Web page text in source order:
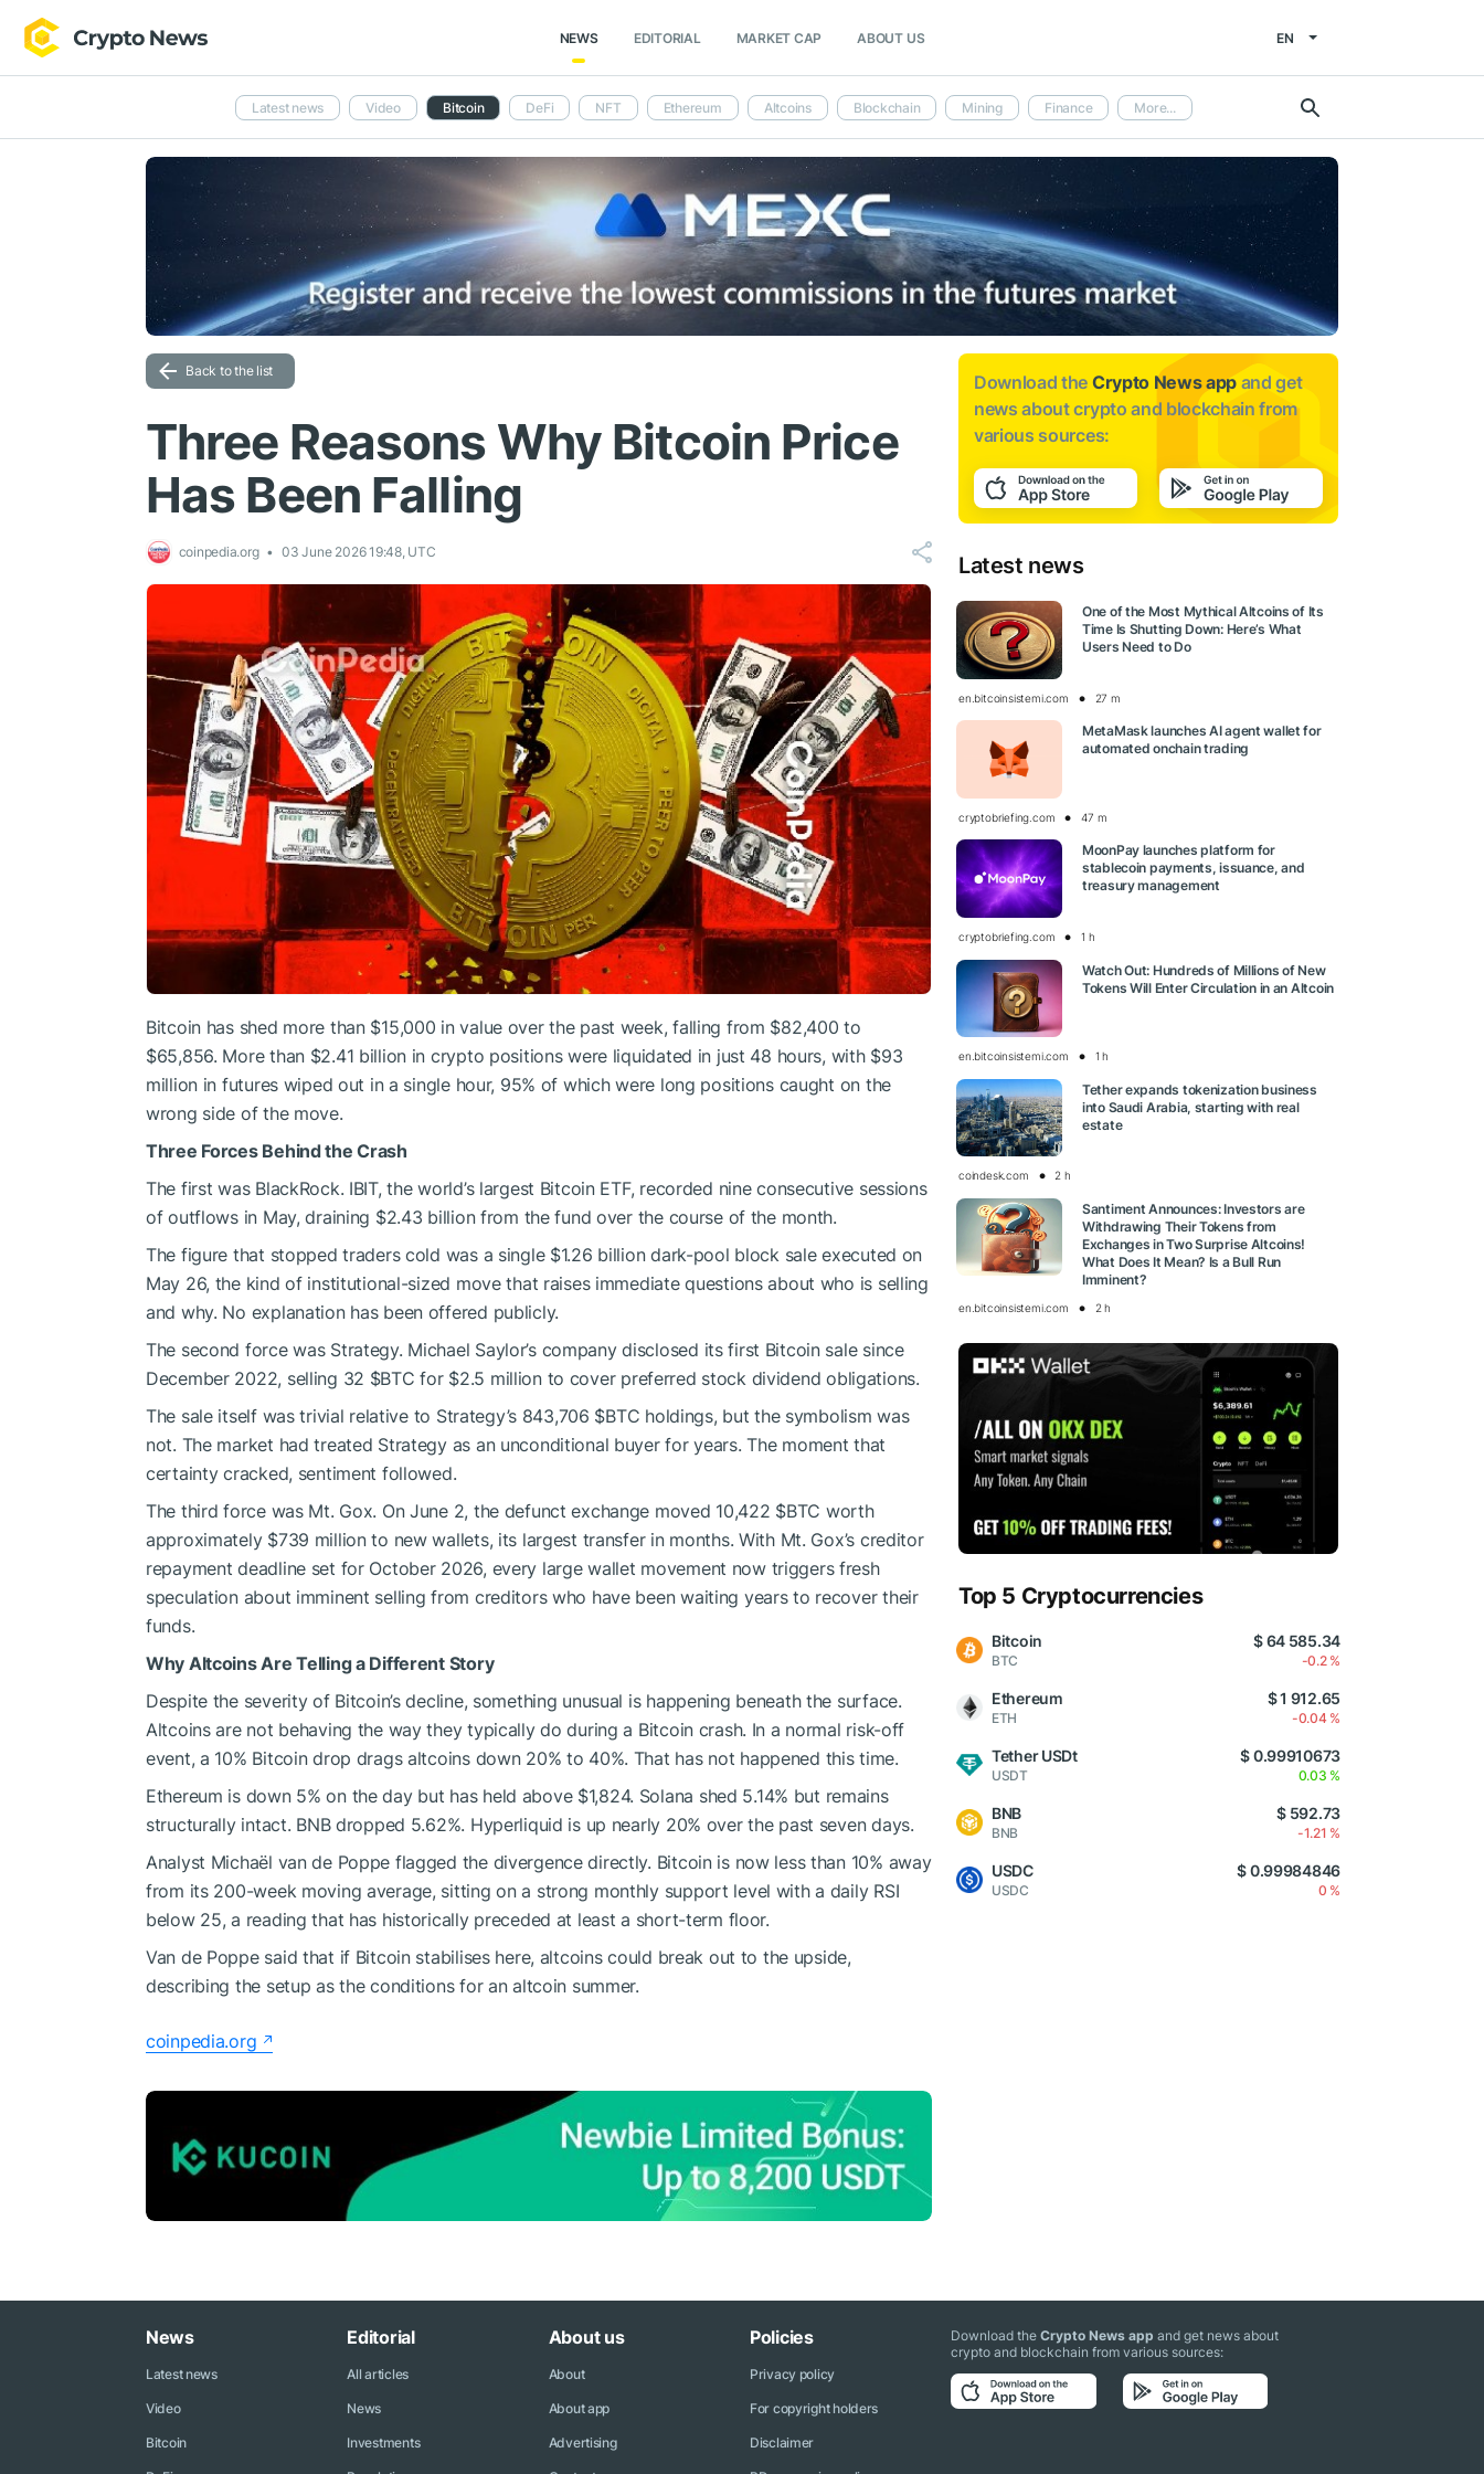
NEWS EDITORIAL MARKET CAP ABOUT US EN
Latest news Video Bitcoin DeFi NFT Ethereum Altcoins Blockchain Mining Finance More...
Back to the list
Three Reasons Why Bitcoin Price
Has Been Falling
coinpedia.org 03 June 2026 19:48, UTC
Bitcoin has shed more than $15,000 in value over the past week, falling from $82,400 to
$65,856. More than $2.41 billion in crypto positions were liquidated in just 48 hours, with $93
million in futures wiped out in a single hour, 95% of which were long positions caught on the
wrong side of the move.
Three Forces Behind the Crash
The first was BlackRock. IBIT, the world’s largest Bitcoin ETF, recorded nine consecutive sessions
of outflows in May, draining $2.43 billion from the fund over the course of the month.
The figure that stopped traders cold was a single $1.26 billion dark-pool block sale executed on
May 26, the kind of institutional-sized move that raises immediate questions about who is selling
and why. No explanation has been offered publicly.
The second force was Strategy. Michael Saylor’s company disclosed its first Bitcoin sale since
December 2022, selling 32 $BTC for $2.5 million to cover preferred stock dividend obligations.
The sale itself was trivial relative to Strategy’s 843,706 $BTC holdings, but the symbolism was
not. The market had treated Strategy as an unconditional buyer for years. The moment that
certainty cracked, sentiment followed.
The third force was Mt. Gox. On June 2, the defunct exchange moved 10,422 $BTC worth
approximately $739 million to new wallets, its largest transfer in months. With Mt. Gox’s creditor
repayment deadline set for October 2026, every large wallet movement now triggers fresh
speculation about imminent selling from creditors who have been waiting years to recover their
funds.
Why Altcoins Are Telling a Different Story
Despite the severity of Bitcoin’s decline, something unusual is happening beneath the surface.
Altcoins are not behaving the way they typically do during a Bitcoin crash. In a normal risk-off
event, a 10% Bitcoin drop drags altcoins down 20% to 40%. That has not happened this time.
Ethereum is down 5% on the day but has held above $1,824. Solana shed 5.14% but remains
structurally intact. BNB dropped 5.62%. Hyperliquid is up nearly 20% over the past seven days.
Analyst Michaël van de Poppe flagged the divergence directly. Bitcoin is now less than 10% away
from its 200-week moving average, sitting on a strong monthly support level with a daily RSI
below 25, a reading that has historically preceded at least a short-term floor.
Van de Poppe said that if Bitcoin stabilises here, altcoins could break out to the upside,
describing the setup as the conditions for an altcoin summer.
coinpedia.org
Download the Crypto News app and get
news aboutcrypto and blockchain from
various sources:
Latest news
One of the Most Mythical Altcoins of Its
Time Is Shutting Down: Here’s What
Users Need to Do
en.bitcoinsistemi.com 27 m
MetaMask launches AI agent wallet for
automated onchain trading
cryptobriefing.com 47 m
MoonPay launches platform for
stablecoin payments, issuance, and
treasury management
cryptobriefing.com 1 h
Watch Out: Hundreds of Millions of New
Tokens Will Enter Circulation in an Altcoin
en.bitcoinsistemi.com 1 h
Tether expands tokenization business
into Saudi Arabia, starting with real
estate
coindesk.com 2 h
Santiment Announces: Investors are
Withdrawing Their Tokens from
Exchanges in Two Surprise Altcoins!
What Does It Mean? Is a Bull Run
Imminent?
en.bitcoinsistemi.com 2 h
Top 5 Cryptocurrencies
Bitcoin
BTC
$ 64 585.34
-0.2 %
Ethereum
ETH
$ 1 912.65
-0.04 %
Tether USDt
USDT
$ 0.99910673
0.03 %
BNB
BNB
$ 592.73
-1.21 %
USDC
USDC
$ 0.99984846
0 %
News
Latest news
Video
Bitcoin
Editorial
All articles
News
Investments
About us
About
About app
Advertising
Policies
Privacy policy
For copyright holders
Disclaimer
Download theCrypto News app and get news about
crypto and blockchain from various sources: